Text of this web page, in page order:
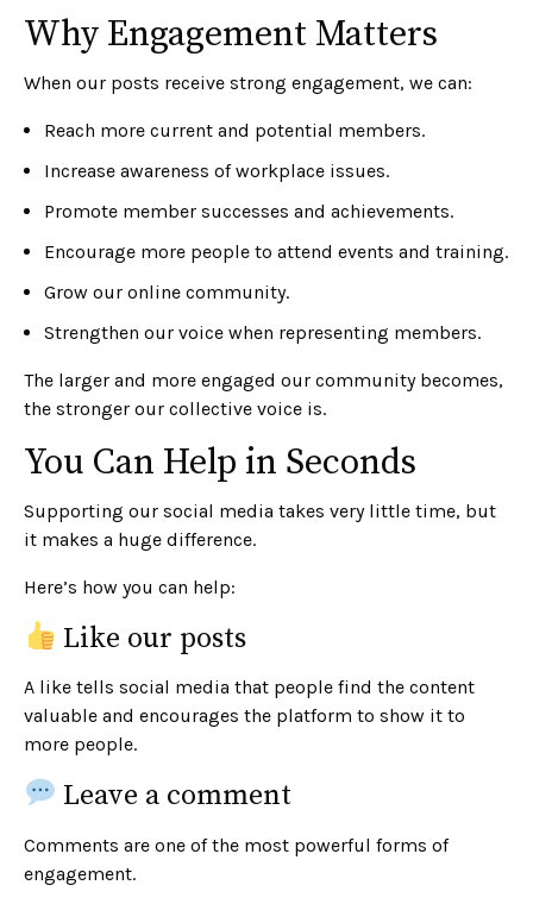
Why Engagement Matters
When our posts receive strong engagement, we can:
Reach more current and potential members.
Increase awareness of workplace issues.
Promote member successes and achievements.
Encourage more people to attend events and training.
Grow our online community.
Strengthen our voice when representing members.
The larger and more engaged our community becomes,
the stronger our collective voice is.
You Can Help in Seconds
Supporting our social media takes very little time, but
it makes a huge difference.
Here’s how you can help:
Like our posts
A like tells social media that people find the content
valuable and encourages the platform to show it to
more people.
Leave a comment
Comments are one of the most powerful forms of
engagement.